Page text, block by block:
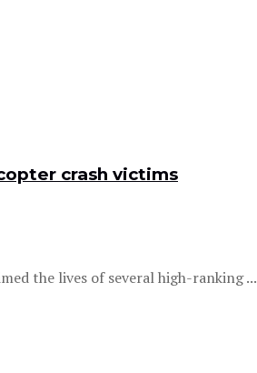
crash victims
the lives of several high-ranking ...